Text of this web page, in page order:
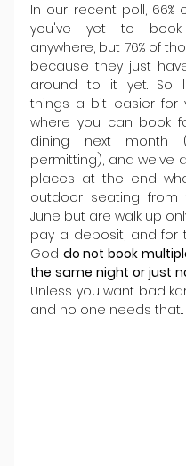
In our recent poll, 66%
you've yet to
anywhere, but 76% of
because they just
around to it yet. So
things a bit easier for
where you can book
dining next month
permitting), and we've
places at the end
outdoor seating
June but are walk up
pay a deposit, and for
God do not book
the same night or just
Unless you want bad
and no one needs that...